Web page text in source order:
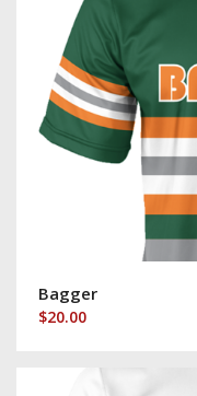
Bagger
$20.00